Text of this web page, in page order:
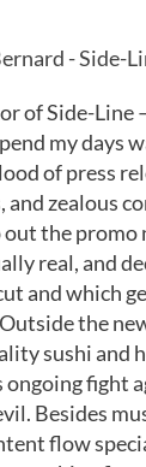
- Side-
of Side-Line
my days
of press
and zealous
out the promo
real, and
and which
the
sushi and
ongoing fight
Besides
flow